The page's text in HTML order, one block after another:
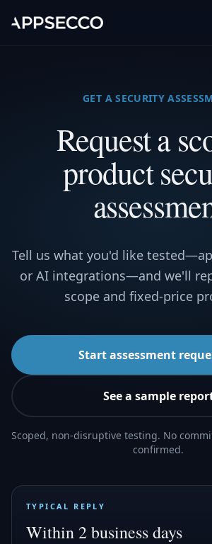
GET A SECURITY
Request a
product
Tell us what you'd like
or AI integrations—and we'll
scope and fixed-price
Start assessment
See a sample
Scoped, non-disruptive testing. No
confirmed.
TYPICAL REPLY
Within 2 business days